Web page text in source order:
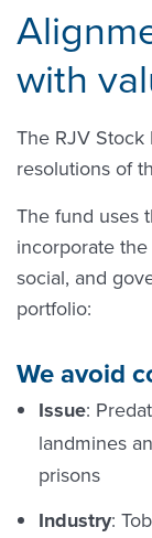
with
The RJV Stock
resolutions of
The fund uses
incorporate
social, and
portfolio:
We avoid
Issue:
landmines
prisons
Industry: